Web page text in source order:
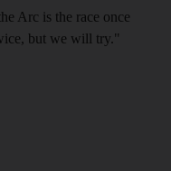
Arc is the race once
but we will try."